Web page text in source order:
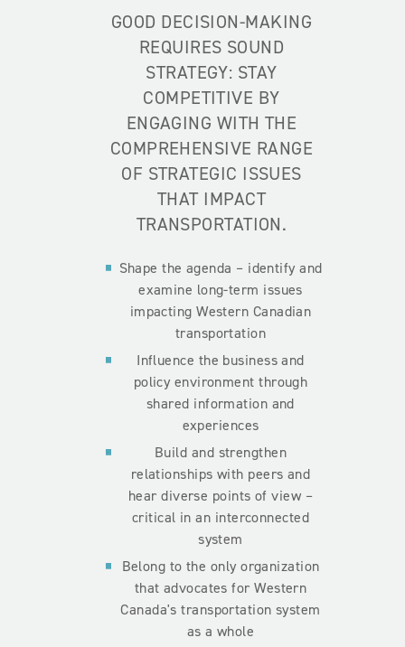
GOOD DECISION-MAKING
REQUIRES SOUND
STRATEGY: STAY
COMPETITIVE BY
ENGAGING WITH THE
COMPREHENSIVE RANGE
OF STRATEGIC ISSUES
THAT IMPACT
TRANSPORTATION.
Shape the agenda – identify and
examine long-term issues
impacting Western Canadian
transportation
Influence the business and
policy environment through
shared information and
experiences
Build and strengthen
relationships with peers and
hear diverse points of view –
critical in an interconnected
system
Belong to the only organization
that advocates for Western
Canada's transportation system
as a whole